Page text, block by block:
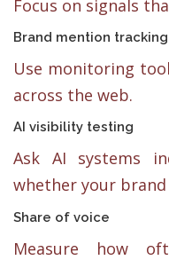
Focus on signals
Brand mention tracking
Use monitoring
across the web.
AI visibility testing
Ask AI systems
whether your
Share of voice
Measure how